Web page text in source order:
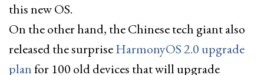
this new OS.
On the other hand, the Chinese tech giant also
released the surpriseHarmonyOS 2.0 upgrade
planfor 100 old devices that will upgrade